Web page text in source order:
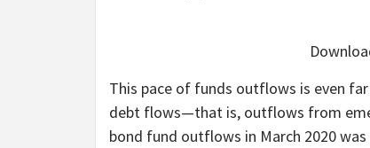
This pace of funds outflows is even
debt flows—that is, outflows from
bond fund outflows in March 2020